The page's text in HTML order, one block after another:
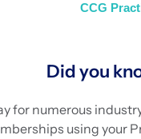
CCG
Did you
for numerous
using your